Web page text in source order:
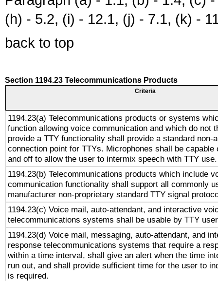
(h) - 5.2, (i) - 12.1, (j) - 7.1, (k) -
back to top
Section 1194.23 Telecommunications Products
Criteria
1194.23(a) Telecommunications products or systems
function allowing voice communication and which do not
provide a TTY functionality shall provide a standard non-
connection point for TTYs. Microphones shall be capable
and off to allow the user to intermix speech with TTY use.
1194.23(b) Telecommunications products which include
communication functionality shall support all commonly
manufacturer non-proprietary standard TTY signal
1194.23(c) Voice mail, auto-attendant, and interactive
telecommunications systems shall be usable by TTY
1194.23(d) Voice mail, messaging, auto-attendant, and
response telecommunications systems that require a
within a time interval, shall give an alert when the time
run out, and shall provide sufficient time for the user to
is required.